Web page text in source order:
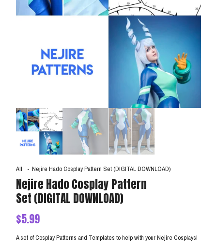
All - Nejire Hado Cosplay Pattern Set (DIGITAL DOWNLOAD)
Nejire Hado Cosplay Pattern
Set (DIGITAL DOWNLOAD)
$5.99
A set of Cosplay Patterns and Templates to help with your Nejire Cosplays!